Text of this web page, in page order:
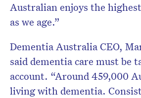
Australian enjoys the
as we age.”
Dementia Australia CEO,
said dementia care must be
account. “Around 459,000
living with dementia.